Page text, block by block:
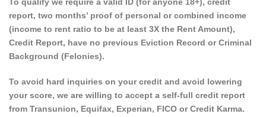
report, two months’ proof of personal or combined income
(income to rent ratio to be at least 3X the Rent Amount),
Credit Report, have no previous Eviction Record or Criminal
Background (Felonies).
To avoid hard inquiries on your credit and avoid lowering
your score, we are willing to accept a self-full credit report
from Transunion, Equifax, Experian, FICO or Credit Karma.